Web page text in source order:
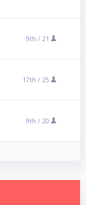
9th / 21
17th / 25
9th / 20